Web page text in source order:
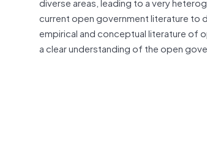
current open government literature to
empirical and conceptual literature of
a clear understanding of the open